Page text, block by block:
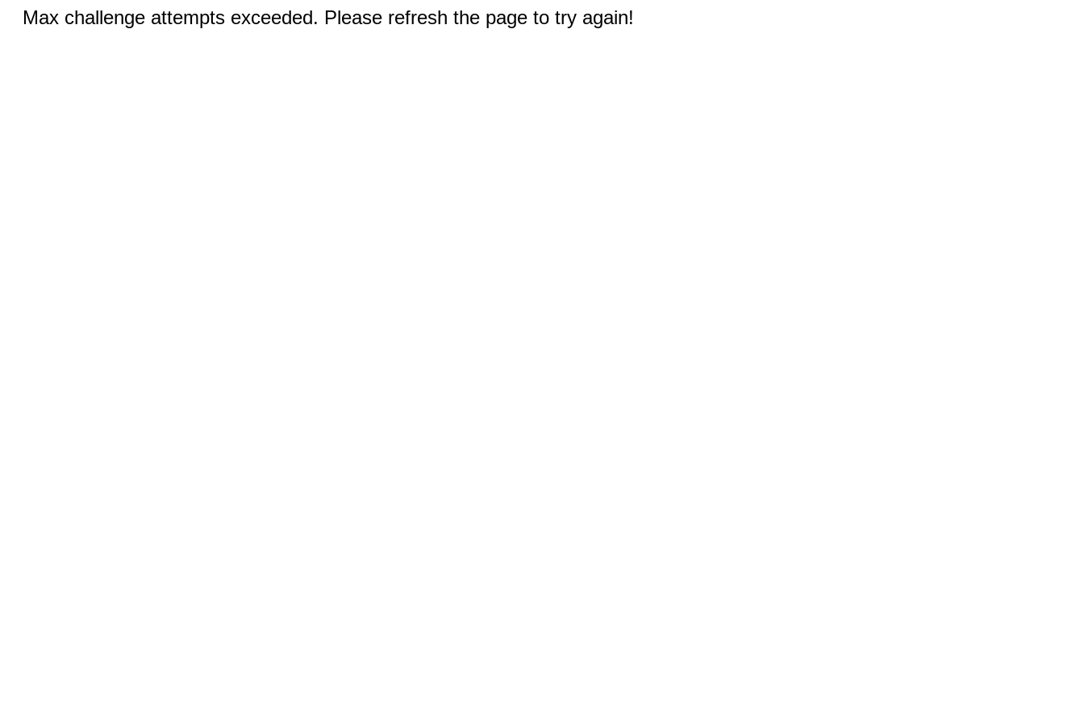
Max challenge attempts exceeded. Please refresh the page to try again!